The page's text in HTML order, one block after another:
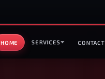
HOME SERVICES CONTACT